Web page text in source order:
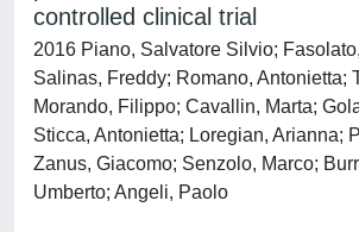
controlled clinical trial
2016 Piano, Salvatore Silvio;
Salinas, Freddy; Romano, Antonietta;
Morando, Filippo; Cavallin, Marta;
Sticca, Antonietta; Loregian, Arianna;
Zanus, Giacomo; Senzolo, Marco;
Umberto; Angeli, Paolo